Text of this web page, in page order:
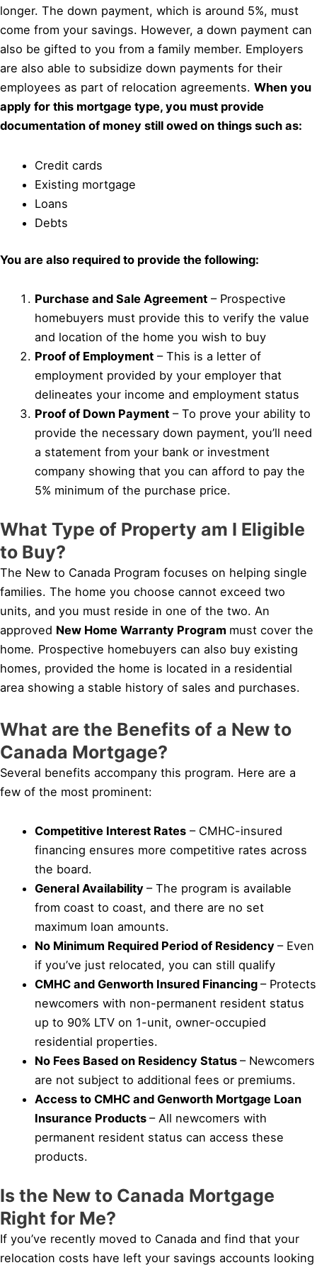
longer. The down payment, which is around 5%, must
come from your savings. However, a down payment can
also be gifted to you from a family member. Employers
are also able to subsidize down payments for their
employees as part of relocation agreements. When you
apply for this mortgage type, you must provide
documentation of money still owed on things such as:
Credit cards
Existing mortgage
Loans
Debts
You are also required to provide the following:
Purchase and Sale Agreement – Prospective
homebuyers must provide this to verify the value
and location of the home you wish to buy
Proof of Employment – This is a letter of
employment provided by your employer that
delineates your income and employment status
Proof of Down Payment – To prove your ability to
provide the necessary down payment, you’ll need
a statement from your bank or investment
company showing that you can afford to pay the
5% minimum of the purchase price.
What Type of Property am I Eligible
to Buy?
The New to Canada Program focuses on helping single
families. The home you choose cannot exceed two
units, and you must reside in one of the two. An
approved New Home Warranty Program must cover the
home. Prospective homebuyers can also buy existing
homes, provided the home is located in a residential
area showing a stable history of sales and purchases.
What are the Benefits of a New to
Canada Mortgage?
Several benefits accompany this program. Here are a
few of the most prominent:
Competitive Interest Rates – CMHC-insured
financing ensures more competitive rates across
the board.
General Availability– The program is available
from coast to coast, and there are no set
maximum loan amounts.
No Minimum Required Period of Residency– Even
if you’ve just relocated, you can still qualify
CMHC and Genworth Insured Financing– Protects
newcomers with non-permanent resident status
up to 90% LTV on 1-unit, owner-occupied
residential properties.
No Fees Based on Residency Status– Newcomers
are not subject to additional fees or premiums.
Access to CMHC and Genworth Mortgage Loan
Insurance Products– All newcomers with
permanent resident status can access these
products.
Is the New to Canada Mortgage
Right for Me?
If you’ve recently moved to Canada and find that your
relocation costs have left your savings accounts looking